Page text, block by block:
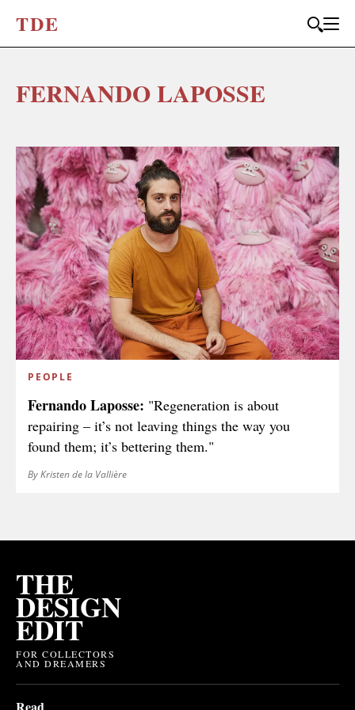
TDE
FERNANDO LAPOSSE
PEOPLE
Fernando Laposse: "Regeneration is about
repairing – it’s not leaving things the way you
found them; it’s bettering them."
By Kristen de la Vallière
THE
DESIGN
EDIT
FOR COLLECTORS
AND DREAMERS